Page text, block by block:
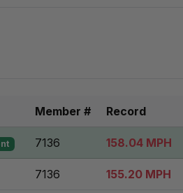
Member # Record
7136 158.04 MPH
7136 155.20 MPH